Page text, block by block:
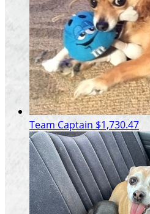
Team Captain $1,730.47